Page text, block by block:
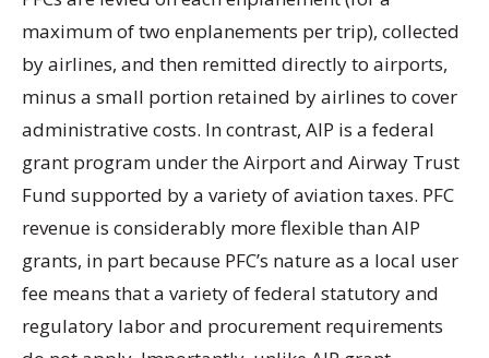
maximum of two enplanements per trip), collected
by airlines, and then remitted directly to airports,
minus a small portion retained by airlines to cover
administrative costs. In contrast, AIP is a federal
grant program under the Airport and Airway Trust
Fund supported by a variety of aviation taxes. PFC
revenue is considerably more flexible than AIP
grants, in part because PFC’s nature as a local user
fee means that a variety of federal statutory and
regulatory labor and procurement requirements